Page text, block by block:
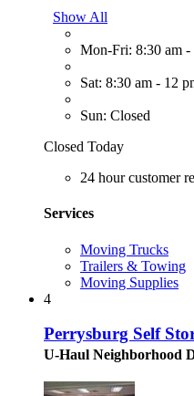
Show All
Mon-Fri: 8:30 am -
Sat: 8:30 am - 12
Sun: Closed
Closed Today
24 hour customer
Services
Moving Trucks
Trailers & Towing
Moving Supplies
4
Perrysburg Self
U-Haul Neighborhood